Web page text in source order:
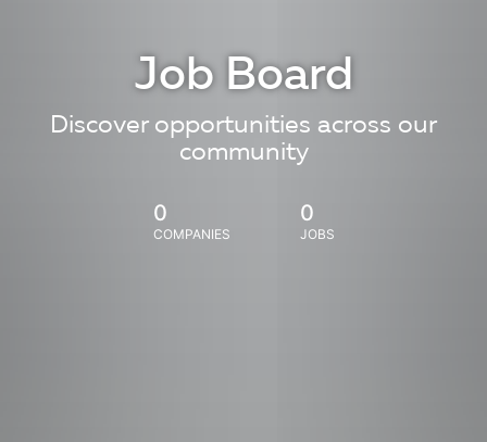
Job Board
Discover opportunities across our
community
0
COMPANIES
0
JOBS